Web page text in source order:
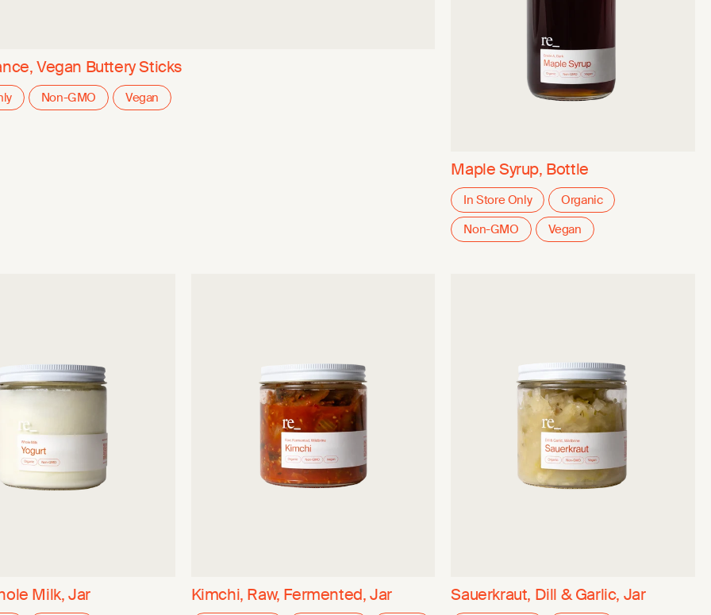
Vegan Buttery Sticks
Non-GMO Vegan
Maple Syrup, Bottle
In Store Only
Organic
Non-GMO
Vegan
Milk, Jar Kimchi, Raw, Fermented, Jar Sauerkraut, Dill & Garlic, Jar